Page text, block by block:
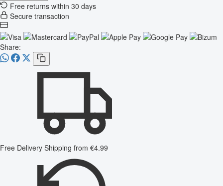
Free returns within 30 days
Secure transaction
Share:
Free Delivery Shipping from €4.99